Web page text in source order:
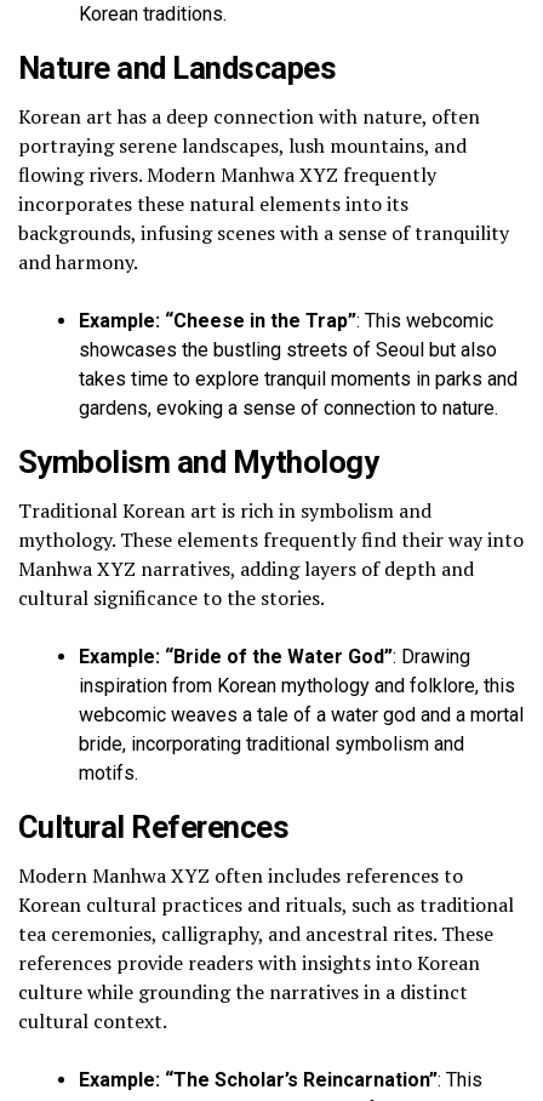
Korean traditions.
Nature and Landscapes
Korean art has a deep connection with nature, often
portraying serene landscapes, lush mountains, and
flowing rivers. Modern Manhwa XYZ frequently
incorporates these natural elements into its
backgrounds, infusing scenes with a sense of tranquility
and harmony.
Example: “Cheese in the Trap”: This webcomic
showcases the bustling streets of Seoul but also
takes time to explore tranquil moments in parks and
gardens, evoking a sense of connection to nature.
Symbolism and Mythology
Traditional Korean art is rich in symbolism and
mythology. These elements frequently find their way into
Manhwa XYZ narratives, adding layers of depth and
cultural significance to the stories.
Example: “Bride of the Water God”: Drawing
inspiration from Korean mythology and folklore, this
webcomic weaves a tale of a water god and a mortal
bride, incorporating traditional symbolism and
motifs.
Cultural References
Modern Manhwa XYZ often includes references to
Korean cultural practices and rituals, such as traditional
tea ceremonies, calligraphy, and ancestral rites. These
references provide readers with insights into Korean
culture while grounding the narratives in a distinct
cultural context.
Example: “The Scholar’s Reincarnation”: This